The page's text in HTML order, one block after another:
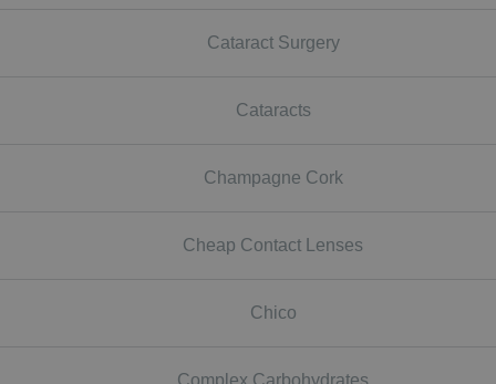
Cataract Surgery
Cataracts
Champagne Cork
Cheap Contact Lenses
Chico